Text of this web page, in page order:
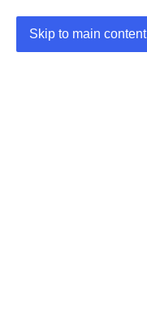
Skip to main content